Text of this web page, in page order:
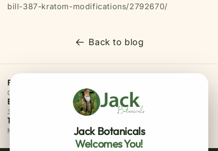
bill-387-kratom-modifications/2792670/
Back to blog
Jack Botanicals
Welcomes You!
Free Priority Shipping
On all orders above $75
Easy 30 Days Returns
30 days money back guarantee
100% Secure Checkout
MasterCard / Visa